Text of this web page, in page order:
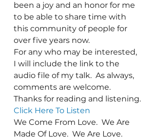
been a joy and an honor for me
to be able to share time with
this community of people for
over five years now.
For any who may be interested,
I will include the link to the
audio file of my talk.  As always,
comments are welcome.
Thanks for reading and listening.
Click Here To Listen
We Come From Love.  We Are
Made Of Love.  We Are Love.